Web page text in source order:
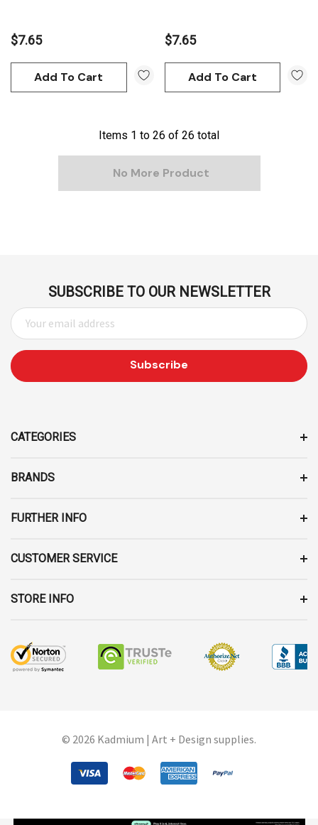
$7.65
Add To Cart
$7.65
Add To Cart
Items 1 to 26 of 26 total
No More Product
SUBSCRIBE TO OUR NEWSLETTER
E
M
I
D
E
S
CATEGORIES
BRANDS
FURTHER INFO
CUSTOMER SERVICE
STORE INFO
© 2026 Kadmium | Art + Design supplies.